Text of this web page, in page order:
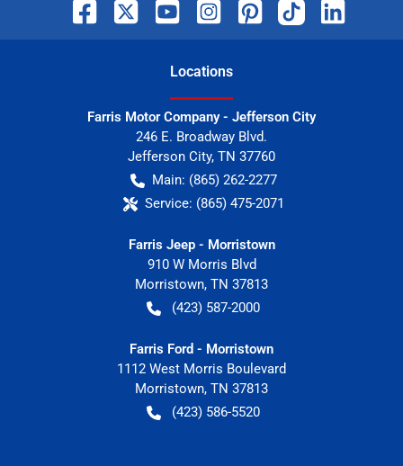
Locations
Farris Motor Company - Jefferson City
246 E. Broadway Blvd.
Jefferson City, TN 37760
Main: (865) 262-2277
Service: (865) 475-2071
Farris Jeep - Morristown
910 W Morris Blvd
Morristown, TN 37813
(423) 587-2000
Farris Ford - Morristown
1112 West Morris Boulevard
Morristown, TN 37813
(423) 586-5520